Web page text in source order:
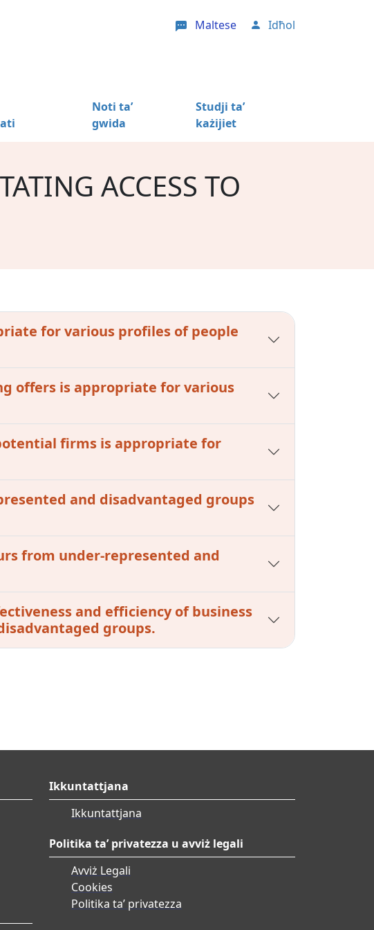
Maltese User account menu
Idħol
Noti ta’
gwida
Studji ta’
każijiet
ACCESS TO
for various profiles of people
offers is appropriate for various
firms is appropriate for
and disadvantaged groups
from under-represented and
and efficiency of business
groups.
Ikkuntattjana
Ikkuntattjana
Politika ta’ privatezza u avviż legali
Avviż Legali
Cookies
Politika ta’ privatezza